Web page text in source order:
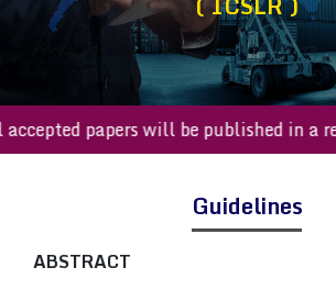
All accepted papers will be published
Guidelines
ABSTRACT